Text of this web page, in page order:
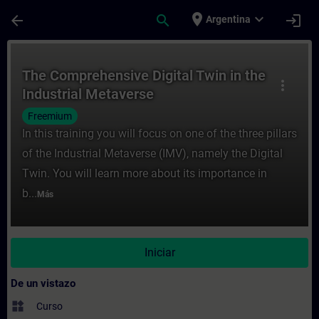
arrow_back search place Argentina expand_more login
more_vert
The Comprehensive Digital Twin in the
Industrial Metaverse
Freemium
In this training you will focus on one of the three pillars
of the Industrial Metaverse (IMV), namely the Digital
Twin. You will learn more about its importance in
b... Más
Iniciar
De un vistazo
widgets Curso